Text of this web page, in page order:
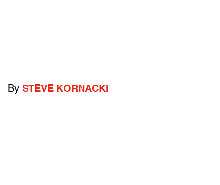
By STEVE KORNACKI